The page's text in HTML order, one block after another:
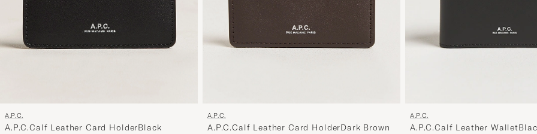
A.P.C.
A.P.C.Calf Leather Card HolderBlack
A.P.C.
A.P.C.Calf Leather Card HolderDark Brown
A.P.C.
A.P.C.Calf Leather